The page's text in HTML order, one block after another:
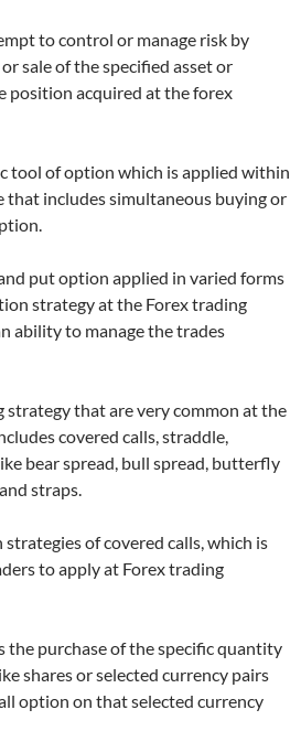
to control or manage risk by
sale of the specified asset or
position acquired at the forex
tool of option which is applied within
that includes simultaneous buying or
put option applied in varied forms
strategy at the Forex trading
ability to manage the trades
that are very common at the
covered calls, straddle,
bear spread, bull spread, butterfly
straps.
of covered calls, which is
to apply at Forex trading
the purchase of the specific quantity
shares or selected currency pairs
option on that selected currency